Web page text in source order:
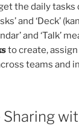
the daily tasks
and ‘Deck’
and ‘Talk’
to create,
teams and
Sharing